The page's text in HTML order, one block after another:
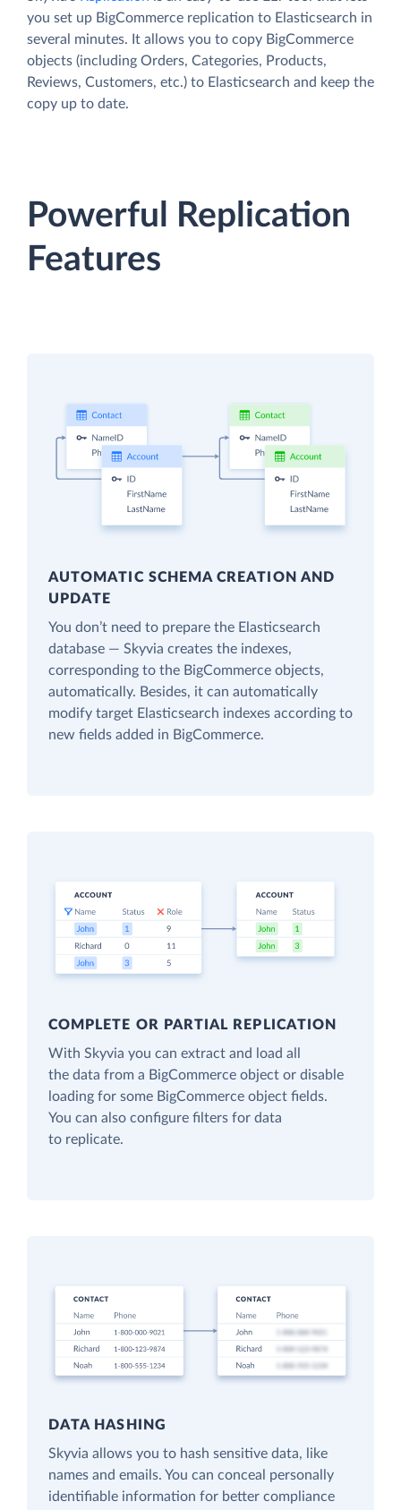
you set up BigCommerce replication to Elasticsearch in
several minutes. It allows you to copy BigCommerce
objects (including Orders, Categories, Products,
Reviews, Customers, etc.) to Elasticsearch and keep the
copy up to date.
Powerful Replication
Features
AUTOMATIC SCHEMA CREATION AND
UPDATE
You don’t need to prepare the Elasticsearch
database — Skyvia creates the indexes,
corresponding to the BigCommerce objects,
automatically. Besides, it can automatically
modify target Elasticsearch indexes according to
new fields added in BigCommerce.
COMPLETE OR PARTIAL REPLICATION
With Skyvia you can extract and load all
the data from a BigCommerce object or disable
loading for some BigCommerce object fields.
You can also configure filters for data
to replicate.
DATA HASHING
Skyvia allows you to hash sensitive data, like
names and emails. You can conceal personally
identifiable information for better compliance